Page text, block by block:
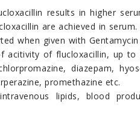
results in higher
are achieved in
when given with
acitivity of flucloxacillin, up
diazepam,
promethazine etc.
lipids, blood